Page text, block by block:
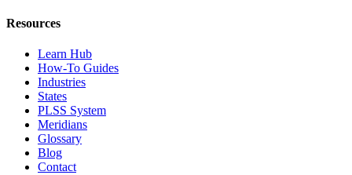
Resources
Learn Hub
How-To Guides
Industries
States
PLSS System
Meridians
Glossary
Blog
Contact